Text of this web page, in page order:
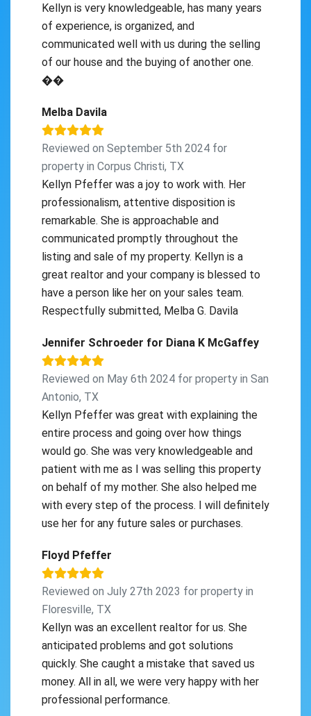
Kellyn is very knowledgeable, has many years
of experience, is organized, and
communicated well with us during the selling
of our house and the buying of another one.
��
Melba Davila
Reviewed on September 5th 2024 for
property in Corpus Christi, TX
Kellyn Pfeffer was a joy to work with. Her
professionalism, attentive disposition is
remarkable. She is approachable and
communicated promptly throughout the
listing and sale of my property. Kellyn is a
great realtor and your company is blessed to
have a person like her on your sales team.
Respectfully submitted, Melba G. Davila
Jennifer Schroeder for Diana K McGaffey
Reviewed on May 6th 2024 for property in San
Antonio, TX
Kellyn Pfeffer was great with explaining the
entire process and going over how things
would go. She was very knowledgeable and
patient with me as I was selling this property
on behalf of my mother. She also helped me
with every step of the process. I will definitely
use her for any future sales or purchases.
Floyd Pfeffer
Reviewed on July 27th 2023 for property in
Floresville, TX
Kellyn was an excellent realtor for us. She
anticipated problems and got solutions
quickly. She caught a mistake that saved us
money. All in all, we were very happy with her
professional performance.